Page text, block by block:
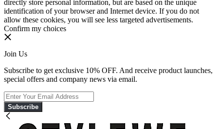
directly store personal information, but are based on the unique
identification of your browser and Internet device. If you do not
allow these cookies, you will see less targeted advertisements.
Confirm my choices
Join Us
Subscribe to get exclusive 10% OFF. And receive product launches,
special offers and company news via email.
Subscribe